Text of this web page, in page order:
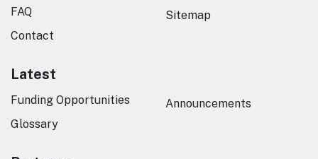
FAQ
Contact
Sitemap
Latest
Funding Opportunities
Glossary
Announcements